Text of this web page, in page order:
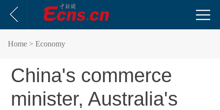
Home > Economy
China's commerce
minister, Australia's